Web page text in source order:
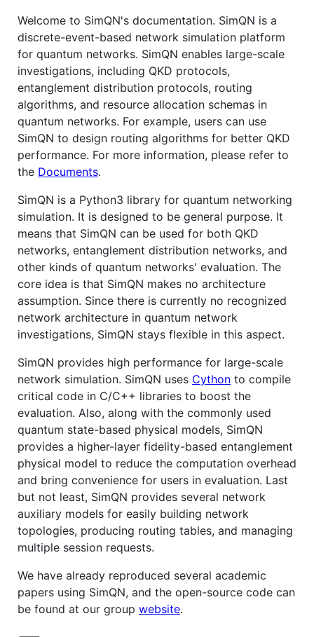
Welcome to SimQN's documentation. SimQN is a
discrete-event-based network simulation platform
for quantum networks. SimQN enables large-scale
investigations, including QKD protocols,
entanglement distribution protocols, routing
algorithms, and resource allocation schemas in
quantum networks. For example, users can use
SimQN to design routing algorithms for better QKD
performance. For more information, please refer to
the Documents.
SimQN is a Python3 library for quantum networking
simulation. It is designed to be general purpose. It
means that SimQN can be used for both QKD
networks, entanglement distribution networks, and
other kinds of quantum networks' evaluation. The
core idea is that SimQN makes no architecture
assumption. Since there is currently no recognized
network architecture in quantum network
investigations, SimQN stays flexible in this aspect.
SimQN provides high performance for large-scale
network simulation. SimQN uses Cython to compile
critical code in C/C++ libraries to boost the
evaluation. Also, along with the commonly used
quantum state-based physical models, SimQN
provides a higher-layer fidelity-based entanglement
physical model to reduce the computation overhead
and bring convenience for users in evaluation. Last
but not least, SimQN provides several network
auxiliary models for easily building network
topologies, producing routing tables, and managing
multiple session requests.
We have already reproduced several academic
papers using SimQN, and the open-source code can
be found at our group website.